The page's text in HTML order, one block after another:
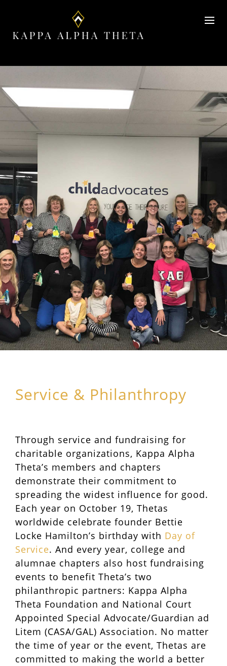
Service & Philanthropy
Through service and fundraising for
charitable organizations, Kappa Alpha
Theta’s members and chapters
demonstrate their commitment to
spreading the widest influence for good.
Each year on October 19, Thetas
worldwide celebrate founder Bettie
Locke Hamilton’s birthday with Day of
Service. And every year, college and
alumnae chapters also host fundraising
events to benefit Theta’s two
philanthropic partners: Kappa Alpha
Theta Foundation and National Court
Appointed Special Advocate/Guardian ad
Litem (CASA/GAL) Association. No matter
the time of year or the event, Thetas are
committed to making the world a better